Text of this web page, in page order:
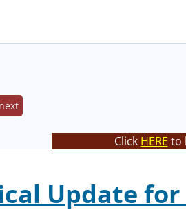
next
Click HERE to
Update for